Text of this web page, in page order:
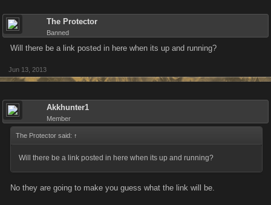
The Protector
Banned
Will there be a link posted in here when its up and running?
Jun 13, 2013
Akkhunter1
Member
The Protector said: ↑
Will there be a link posted in here when its up and running?
No they are going to make you guess what the link will be.